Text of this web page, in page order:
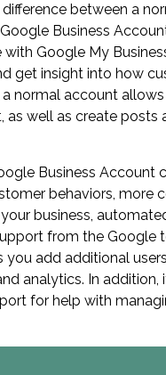
between a
Business
Google My
get insight into how
a normal account
as well as create
Business Account
behaviors, more
business,
from the Google
you add additional
analytics. In
for help with